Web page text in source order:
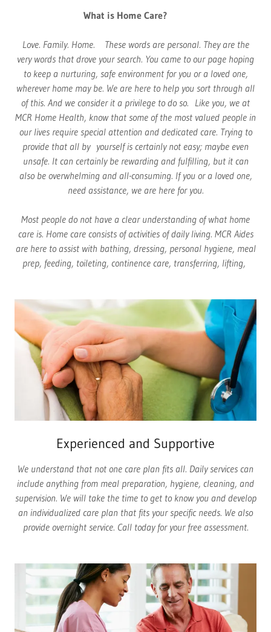
What is Home Care?
Love. Family. Home. These words are personal. They are the
very words that drove your search. You came to our page hoping
to keep a nurturing, safe environment for you or a loved one,
wherever home may be. We are here to help you sort through all
of this. And we consider it a privilege to do so. Like you, we at
MCR Home Health, know that some of the most valued people in
our lives require special attention and dedicated care. Trying to
provide that all by yourself is certainly not easy; maybe even
unsafe. It can certainly be rewarding and fulfilling, but it can
also be overwhelming and all-consuming. If you or a loved one,
need assistance, we are here for you.
Most people do not have a clear understanding of what home
care is. Home care consists of activities of daily living. MCR Aides
are here to assist with bathing, dressing, personal hygiene, meal
prep, feeding, toileting, continence care, transferring, lifting,
Experienced and Supportive
We understand that not one care plan fits all. Daily services can
include anything from meal preparation, hygiene, cleaning, and
supervision. We will take the time to get to know you and develop
an individualized care plan that fits your specific needs. We also
provide overnight service. Call today for your free assessment.